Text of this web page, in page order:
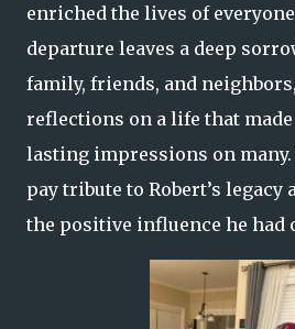
enriched the lives of
departure leaves a deep
family, friends, and
reflections on a life that
lasting impressions on many.
pay tribute to Robert’s legacy
the positive influence he had